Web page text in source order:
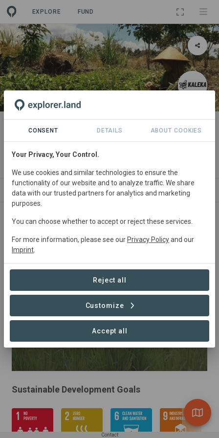
EXPLORE FUND
PROJECT
The Mosaik Initiative, Central
Kalimantan
ABOUT NEWS GOODS SITES
Indonesia • Central Kalimantan Startedin
Agroforestry, Conservation, Restoration
Sustainable Development Goals
Contact
CONSENT DETAILS ABOUT COOKIES
Your Privacy, Your Control.
We use cookies and similar technologies to ensure the
functionality of our website and to analyze traffic. We share
data with our trusted partners for analytics and marketing
purposes.
You can choose whether to accept or reject these services.
For more information, please see our Privacy Policyand our
Imprint
Reject all
Customize
Accept all